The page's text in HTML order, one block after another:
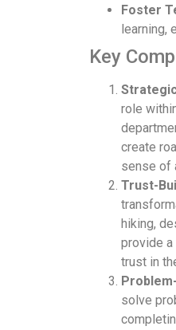
Foster
learning,
Key
role
create
sense of
Trust-
hiking,
provide
trust in
solve